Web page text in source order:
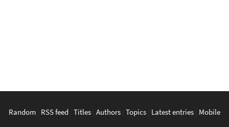
Random RSS feed Titles Authors Topics Latest entries Mobile